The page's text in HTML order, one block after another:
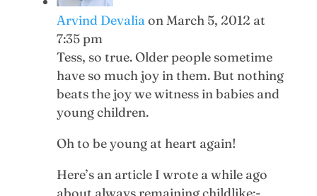
Arvind Devalia on March 5, 2012 at
7:35 pm
Tess, so true. Older people sometime
have so much joy in them. But nothing
beats the joy we witness in babies and
young children.
Oh to be young at heart again!
Here’s an article I wrote a while ago
about always remaining childlike:-